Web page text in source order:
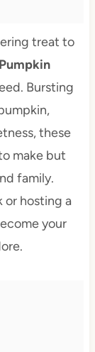
treat to
Pumpkin
Bursting
these
make but
family.
or hosting a
your